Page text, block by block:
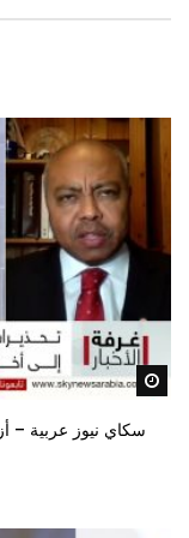
سكاي نيوز عربية –